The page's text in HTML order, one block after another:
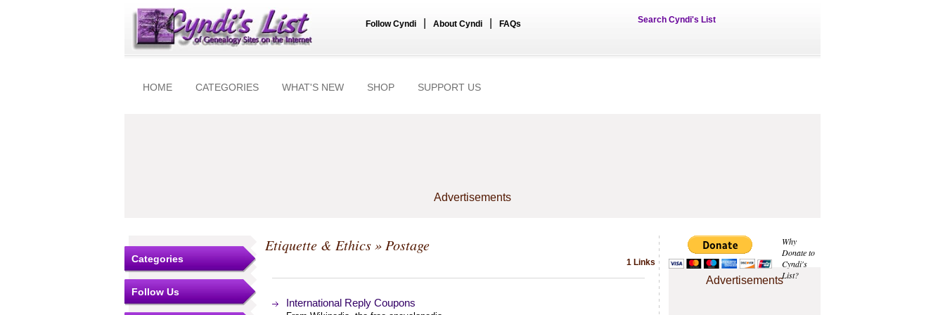
Follow Cyndi About Cyndi FAQs Search Cyndi's List
HOME CATEGORIES WHAT'S NEW SHOP SUPPORT US
Advertisements
Why
Donate to
Cyndi's
List?
Advertisements
Categories
Follow Us
Etiquette & Ethics» Postage
1 Links
International Reply Coupons